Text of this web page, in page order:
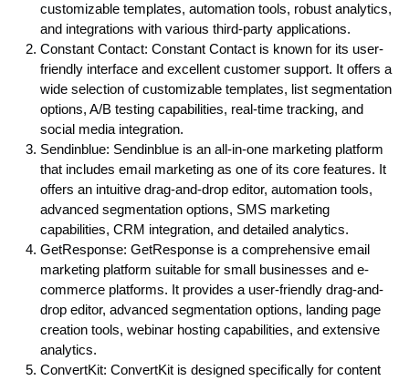
customizable templates, automation tools, robust analytics,
and integrations with various third-party applications.
Constant Contact: Constant Contact is known for its user-
friendly interface and excellent customer support. It offers a
wide selection of customizable templates, list segmentation
options, A/B testing capabilities, real-time tracking, and
social media integration.
Sendinblue: Sendinblue is an all-in-one marketing platform
that includes email marketing as one of its core features. It
offers an intuitive drag-and-drop editor, automation tools,
advanced segmentation options, SMS marketing
capabilities, CRM integration, and detailed analytics.
GetResponse: GetResponse is a comprehensive email
marketing platform suitable for small businesses and e-
commerce platforms. It provides a user-friendly drag-and-
drop editor, advanced segmentation options, landing page
creation tools, webinar hosting capabilities, and extensive
analytics.
ConvertKit: ConvertKit is designed specifically for content